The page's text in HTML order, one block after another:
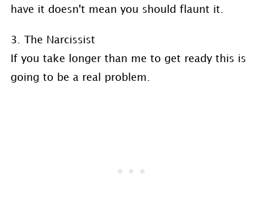
have it doesn't mean you should flaunt it.
3. The Narcissist
If you take longer than me to get ready this is
going to be a real problem.